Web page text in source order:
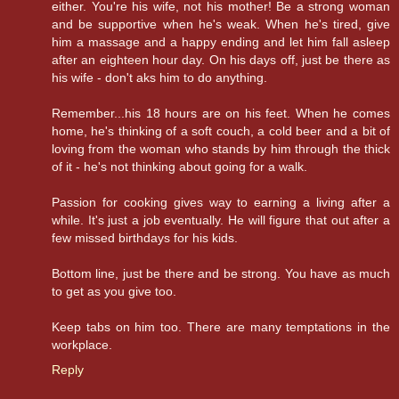
either. You're his wife, not his mother! Be a strong woman
and be supportive when he's weak. When he's tired, give
him a massage and a happy ending and let him fall asleep
after an eighteen hour day. On his days off, just be there as
his wife - don't aks him to do anything.
Remember...his 18 hours are on his feet. When he comes
home, he's thinking of a soft couch, a cold beer and a bit of
loving from the woman who stands by him through the thick
of it - he's not thinking about going for a walk.
Passion for cooking gives way to earning a living after a
while. It's just a job eventually. He will figure that out after a
few missed birthdays for his kids.
Bottom line, just be there and be strong. You have as much
to get as you give too.
Keep tabs on him too. There are many temptations in the
workplace.
Reply